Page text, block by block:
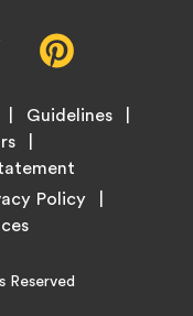
Twitter,
opens
new
tab
new
Guidelines
Policy
Reserved